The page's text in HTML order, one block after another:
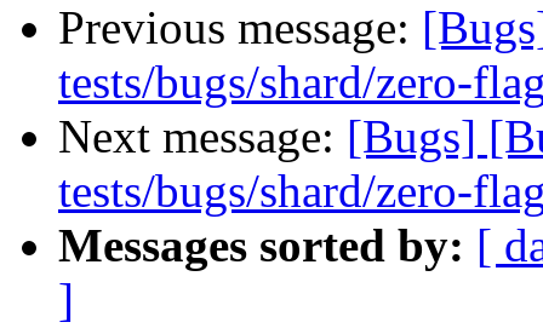
Previous message:
tests/bugs/shard/zero-
Next message: [Bugs]
tests/bugs/shard/zero-
Messages sorted by: [
]